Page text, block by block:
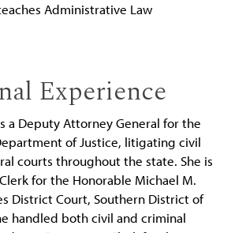
Administrative Law
Experience
a Deputy Attorney General for the
of Justice, litigating civil
courts throughout the state. She is
for the Honorable Michael M.
District Court, Southern District of
handled both civil and criminal